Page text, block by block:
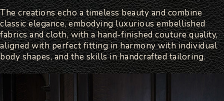
The creations echo a timeless beauty and combine
classic elegance, embodying luxurious embellished
fabrics and cloth, with a hand-finished couture quality,
aligned with perfect fitting in harmony with individual
body shapes, and the skills in handcrafted tailoring.